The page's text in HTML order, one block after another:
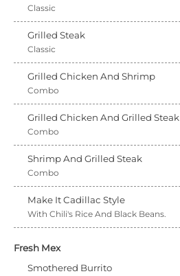
Classic
Grilled Steak
Classic
Grilled Chicken And Shrimp
Combo
Grilled Chicken And Grilled Steak
Combo
Shrimp And Grilled Steak
Combo
Make It Cadillac Style
With Chili's Rice And Black Beans.
Fresh Mex
Smothered Burrito